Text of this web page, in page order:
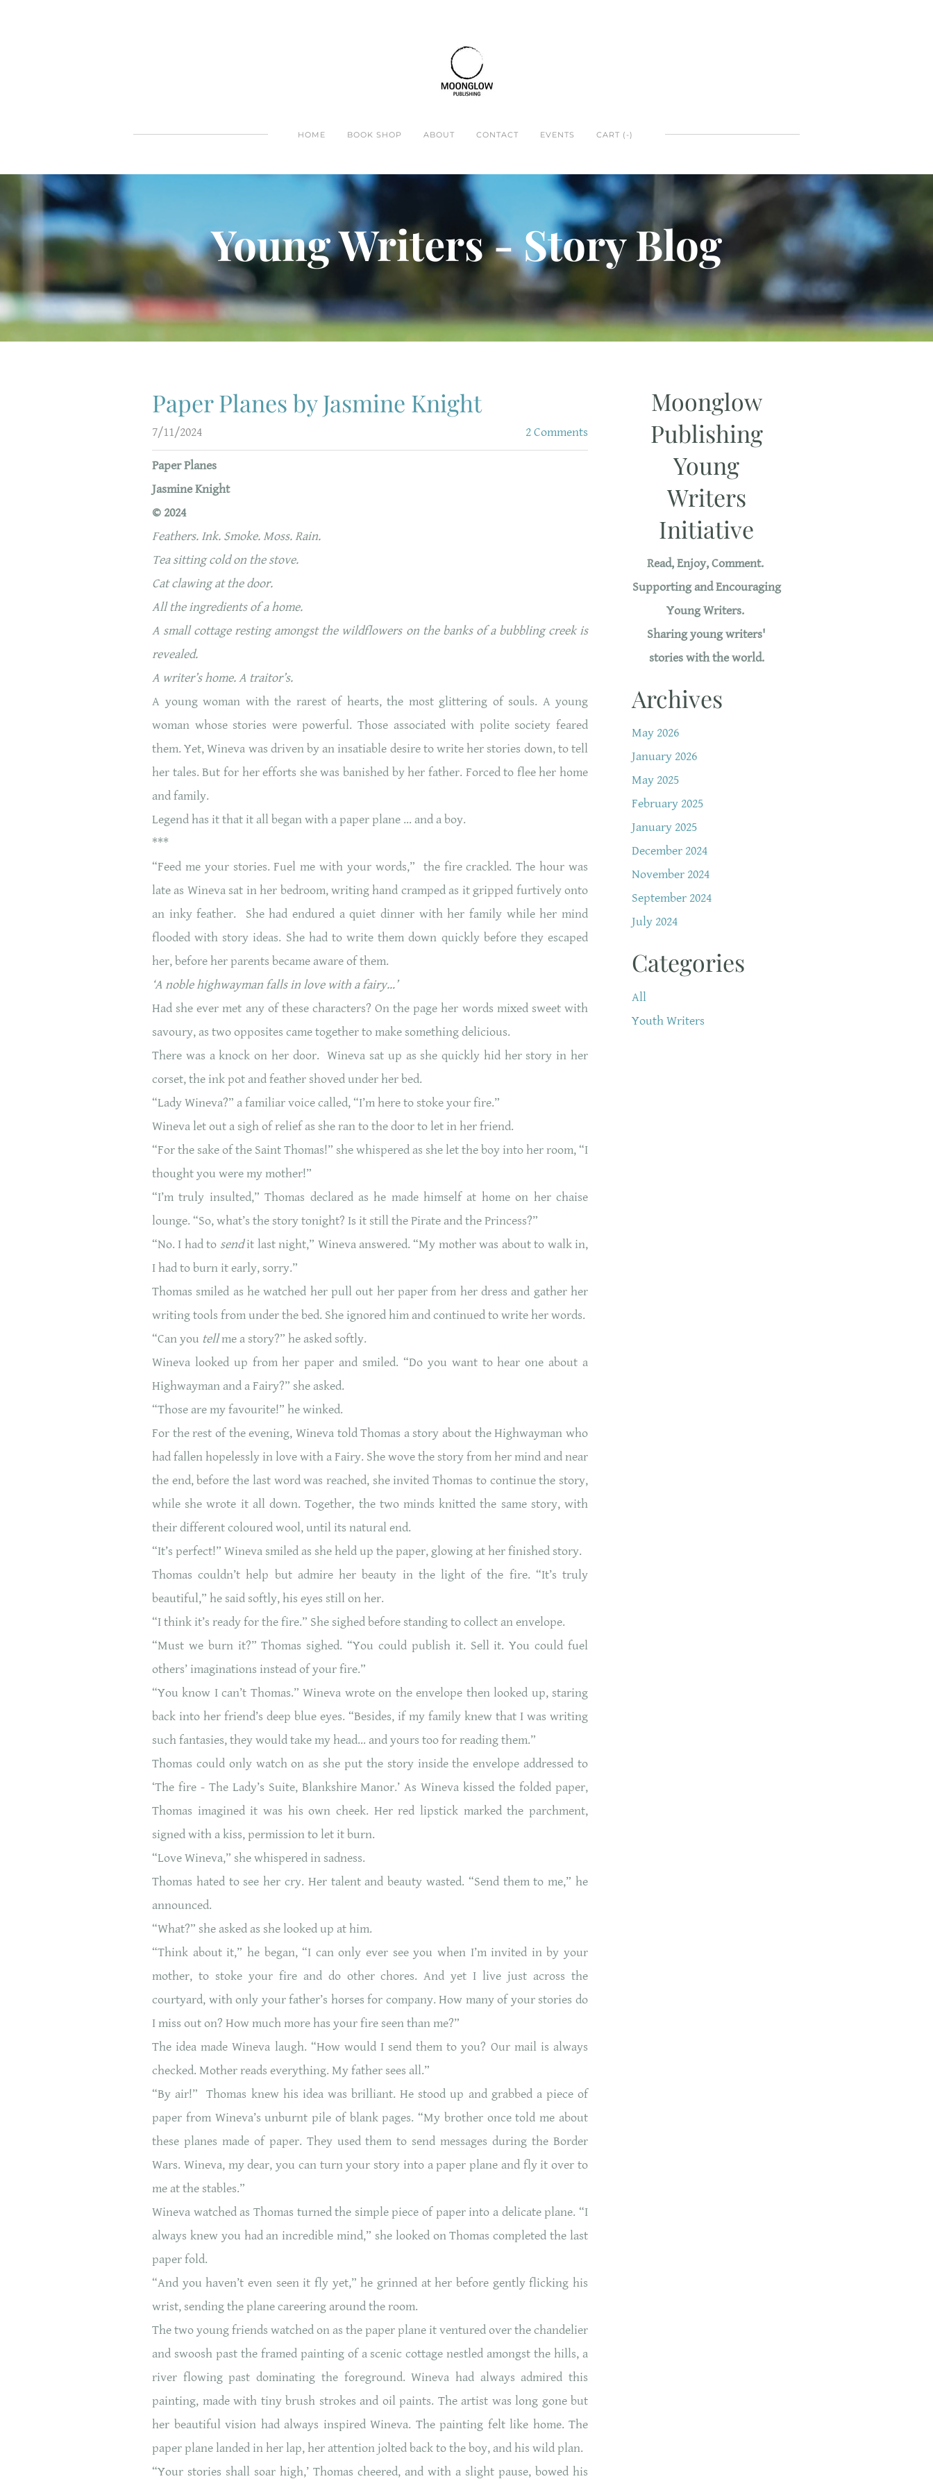
HOME BOOK SHOP ABOUT CONTACT EVENTS CART ( -)
Young Writers - Story Blog
Paper Planes by Jasmine Knight
7/11/2024 2 Comments
Paper Planes
Jasmine Knight
© 2024
Feathers. Ink. Smoke. Moss. Rain.
Tea sitting cold on the stove.
Cat clawing at the door.
All the ingredients of a home.
A small cottage resting amongst the wildflowers on the banks of a bubbling creek is
revealed.
A writer’s home. A traitor’s.
A young woman with the rarest of hearts, the most glittering of souls. A young
woman whose stories were powerful. Those associated with polite society feared
them. Yet, Wineva was driven by an insatiable desire to write her stories down, to tell
her tales. But for her efforts she was banished by her father. Forced to flee her home
and family.
Legend has it that it all began with a paper plane … and a boy.
***
“Feed me your stories. Fuel me with your words,” the fire crackled. The hour was
late as Wineva sat in her bedroom, writing hand cramped as it gripped furtively onto
an inky feather. She had endured a quiet dinner with her family while her mind
flooded with story ideas. She had to write them down quickly before they escaped
her, before her parents became aware of them.
‘A noble highwayman falls in love with a fairy…’
Had she ever met any of these characters? On the page her words mixed sweet with
savoury, as two opposites came together to make something delicious.
There was a knock on her door. Wineva sat up as she quickly hid her story in her
corset, the ink pot and feather shoved under her bed.
“Lady Wineva?” a familiar voice called, “I’m here to stoke your fire.”
Wineva let out a sigh of relief as she ran to the door to let in her friend.
“For the sake of the Saint Thomas!” she whispered as she let the boy into her room, “I
thought you were my mother!”
“I’m truly insulted,” Thomas declared as he made himself at home on her chaise
lounge. “So, what’s the story tonight? Is it still the Pirate and the Princess?”
“No. I had to sendit last night,” Wineva answered. “My mother was about to walk in,
I had to burn it early, sorry.”
Thomas smiled as he watched her pull out her paper from her dress and gather her
writing tools from under the bed. She ignored him and continued to write her words.
“Can you tellme a story?” he asked softly.
Wineva looked up from her paper and smiled. “Do you want to hear one about a
Highwayman and a Fairy?” she asked.
“Those are my favourite!” he winked.
For the rest of the evening, Wineva told Thomas a story about the Highwayman who
had fallen hopelessly in love with a Fairy. She wove the story from her mind and near
the end, before the last word was reached, she invited Thomas to continue the story,
while she wrote it all down. Together, the two minds knitted the same story, with
their different coloured wool, until its natural end.
“It’s perfect!” Wineva smiled as she held up the paper, glowing at her finished story.
Thomas couldn’t help but admire her beauty in the light of the fire. “It’s truly
beautiful,” he said softly, his eyes still on her.
“I think it’s ready for the fire.” She sighed before standing to collect an envelope.
“Must we burn it?” Thomas sighed. “You could publish it. Sell it. You could fuel
others’ imaginations instead of your fire.”
“You know I can’t Thomas.” Wineva wrote on the envelope then looked up, staring
back into her friend’s deep blue eyes. “Besides, if my family knew that I was writing
such fantasies, they would take my head… and yours too for reading them.”
Thomas could only watch on as she put the story inside the envelope addressed to
‘The fire - The Lady’s Suite, Blankshire Manor.’ As Wineva kissed the folded paper,
Thomas imagined it was his own cheek. Her red lipstick marked the parchment,
signed with a kiss, permission to let it burn.
“Love Wineva,” she whispered in sadness.
Thomas hated to see her cry. Her talent and beauty wasted. “Send them to me,” he
announced.
“What?” she asked as she looked up at him.
“Think about it,” he began, “I can only ever see you when I’m invited in by your
mother, to stoke your fire and do other chores. And yet I live just across the
courtyard, with only your father’s horses for company. How many of your stories do
I miss out on? How much more has your fire seen than me?”
The idea made Wineva laugh. “How would I send them to you? Our mail is always
checked. Mother reads everything. My father sees all.”
“By air!” Thomas knew his idea was brilliant. He stood up and grabbed a piece of
paper from Wineva’s unburnt pile of blank pages. “My brother once told me about
these planes made of paper. They used them to send messages during the Border
Wars. Wineva, my dear, you can turn your story into a paper plane and fly it over to
me at the stables.”
Wineva watched as Thomas turned the simple piece of paper into a delicate plane. “I
always knew you had an incredible mind,” she looked on Thomas completed the last
paper fold.
“And you haven’t even seen it fly yet,” he grinned at her before gently flicking his
wrist, sending the plane careering around the room.
The two young friends watched on as the paper plane it ventured over the chandelier
and swoosh past the framed painting of a scenic cottage nestled amongst the hills, a
river flowing past dominating the foreground. Wineva had always admired this
painting, made with tiny brush strokes and oil paints. The artist was long gone but
her beautiful vision had always inspired Wineva. The painting felt like home. The
paper plane landed in her lap, her attention jolted back to the boy, and his wild plan.
“Your stories shall soar high,’ Thomas cheered, and with a slight pause, bowed his
Moonglow
Publishing
Young
Writers
Initiative
Read, Enjoy, Comment.
Supporting and Encouraging
Young Writers.
Sharing young writers'
stories with the world.
Archives
May 2026
January 2026
May 2025
February 2025
January 2025
December 2024
November 2024
September 2024
July 2024
Categories
All
Youth Writers